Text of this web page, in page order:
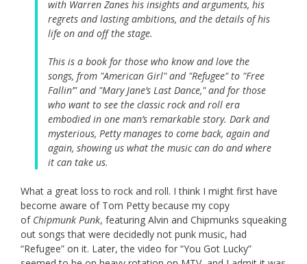
with Warren Zanes his insights and arguments, his
regrets and lasting ambitions, and the details of his
life on and off the stage.
This is a book for those who know and love the
songs, from "American Girl" and "Refugee" to "Free
Fallin’" and "Mary Jane’s Last Dance," and for those
who want to see the classic rock and roll era
embodied in one man’s remarkable story. Dark and
mysterious, Petty manages to come back, again and
again, showing us what the music can do and where
it can take us.
What a great loss to rock and roll. I think I might first have
become aware of Tom Petty because my copy
of Chipmunk Punk, featuring Alvin and Chipmunks squeaking
out songs that were decidedly not punk music, had
“Refugee” on it. Later, the video for “You Got Lucky”